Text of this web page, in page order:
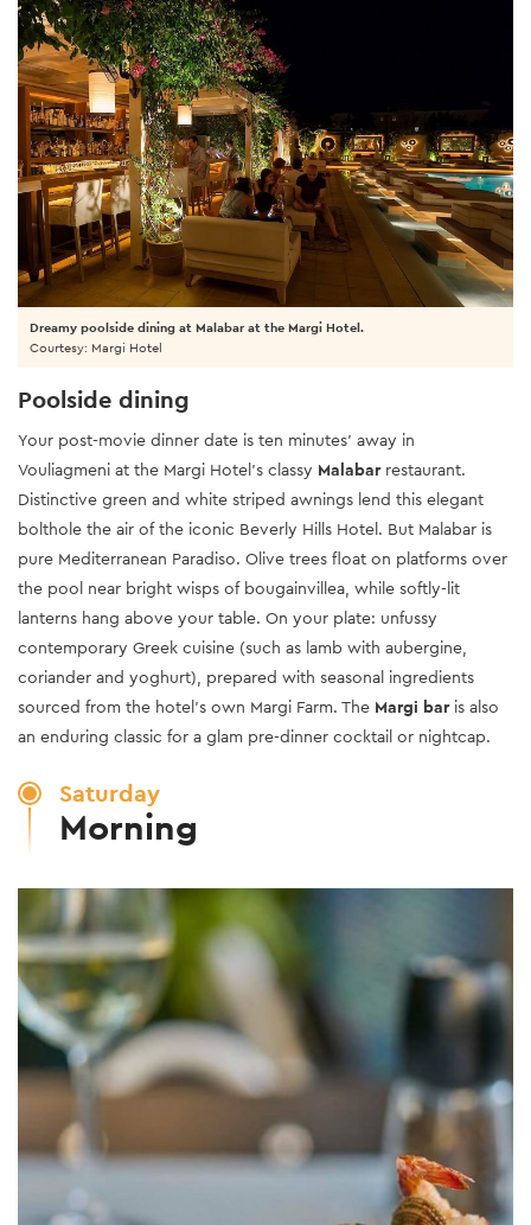
Dreamy poolside dining at Malabar at the Margi Hotel.
Courtesy: Margi Hotel
Poolside dining
Your post-movie dinner date is ten minutes’ away in
Vouliagmeni at the Margi Hotel’s classy Malabarrestaurant.
Distinctive green and white striped awnings lend this elegant
bolthole the air of the iconic Beverly Hills Hotel. But Malabar is
pure Mediterranean Paradiso. Olive trees float on platforms over
the pool near bright wisps of bougainvillea, while softly-lit
lanterns hang above your table. On your plate: unfussy
contemporary Greek cuisine (such as lamb with aubergine,
coriander and yoghurt), prepared with seasonal ingredients
sourced from the hotel’s own Margi Farm. The Margi baris also
an enduring classic for a glam pre-dinner cocktail or nightcap.
Saturday
Morning